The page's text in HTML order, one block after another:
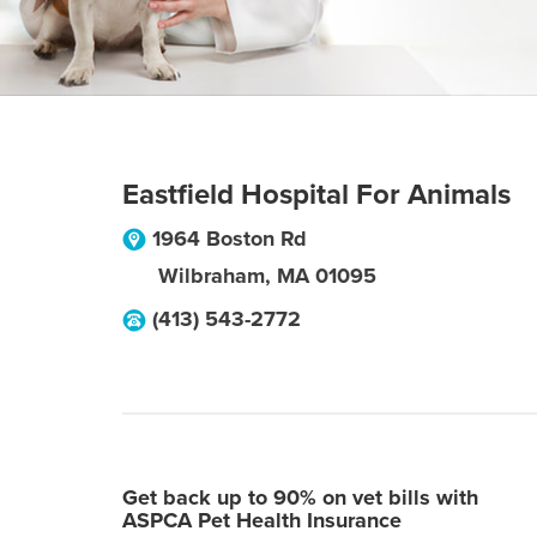
Eastfield Hospital For Animals
1964 Boston Rd
Wilbraham, MA 01095
(413) 543-2772
Get back up to 90% on vet bills with
ASPCA Pet Health Insurance